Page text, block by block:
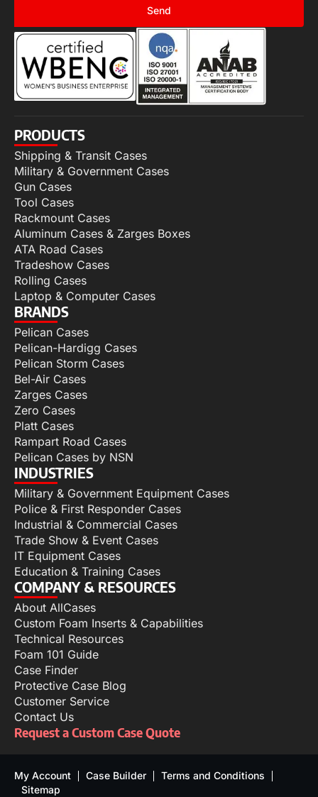
Send
PRODUCTS
Shipping & Transit Cases
Military & Government Cases
Gun Cases
Tool Cases
Rackmount Cases
Aluminum Cases & Zarges Boxes
ATA Road Cases
Tradeshow Cases
Rolling Cases
Laptop & Computer Cases
BRANDS
Pelican Cases
Pelican-Hardigg Cases
Pelican Storm Cases
Bel-Air Cases
Zarges Cases
Zero Cases
Platt Cases
Rampart Road Cases
Pelican Cases by NSN
INDUSTRIES
Military & Government Equipment Cases
Police & First Responder Cases
Industrial & Commercial Cases
Trade Show & Event Cases
IT Equipment Cases
Education & Training Cases
COMPANY & RESOURCES
About AllCases
Custom Foam Inserts & Capabilities
Technical Resources
Foam 101 Guide
Case Finder
Protective Case Blog
Customer Service
Contact Us
Request a Custom Case Quote
My Account Case Builder
Terms and Conditions
Sitemap